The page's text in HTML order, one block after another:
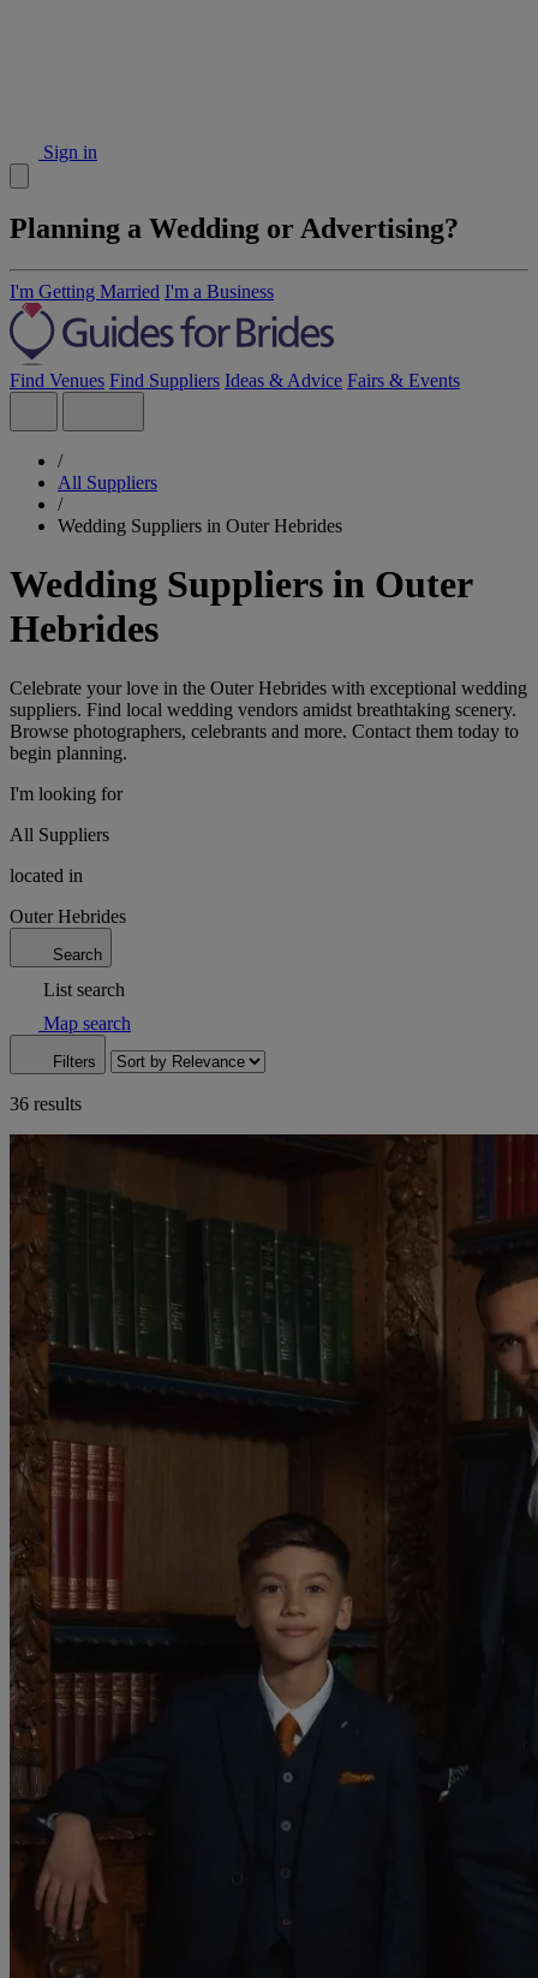
Sign in
Planning a Wedding or Advertising?
I'm Getting Married I'm a Business
Find Venues Find Suppliers Ideas & Advice Fairs & Events
/
All Suppliers
/
Wedding Suppliers in Outer Hebrides
Wedding Suppliers in Outer
Hebrides
Celebrate your love in the Outer Hebrides with exceptional wedding
suppliers. Find local wedding vendors amidst breathtaking scenery.
Browse photographers, celebrants and more. Contact them today to
begin planning.
I'm looking for
All Suppliers
located in
Outer Hebrides
Search
List search
Map search
Filters
36 results